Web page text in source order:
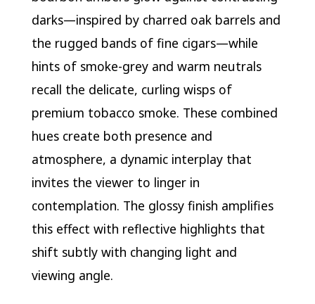
darks—inspired by charred oak barrels and
the rugged bands of fine cigars—while
hints of smoke-grey and warm neutrals
recall the delicate, curling wisps of
premium tobacco smoke. These combined
hues create both presence and
atmosphere, a dynamic interplay that
invites the viewer to linger in
contemplation. The glossy finish amplifies
this effect with reflective highlights that
shift subtly with changing light and
viewing angle.